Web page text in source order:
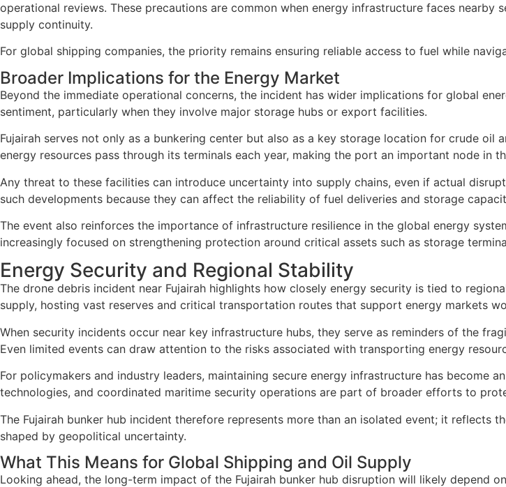
operational reviews. These precautions are common when energy infrastructure faces
supply continuity.
For global shipping companies, the priority remains ensuring reliable access to fuel while
Broader Implications for the Energy Market
Beyond the immediate operational concerns, the incident has wider implications for global
sentiment, particularly when they involve major storage hubs or export facilities.
Fujairah serves not only as a bunkering center but also as a key storage location for crude
energy resources pass through its terminals each year, making the port an important node in
Any threat to these facilities can introduce uncertainty into supply chains, even if actual
such developments because they can affect the reliability of fuel deliveries and storage
The event also reinforces the importance of infrastructure resilience in the global energy
increasingly focused on strengthening protection around critical assets such as storage
Energy Security and Regional Stability
The drone debris incident near Fujairah highlights how closely energy security is tied to
supply, hosting vast reserves and critical transportation routes that support energy markets
When security incidents occur near key infrastructure hubs, they serve as reminders of the
Even limited events can draw attention to the risks associated with transporting energy
For policymakers and industry leaders, maintaining secure energy infrastructure has become
technologies, and coordinated maritime security operations are part of broader efforts to
The Fujairah bunker hub incident therefore represents more than an isolated event; it reflects
shaped by geopolitical uncertainty.
What This Means for Global Shipping and Oil Supply
Looking ahead, the long-term impact of the Fujairah bunker hub disruption will likely depend